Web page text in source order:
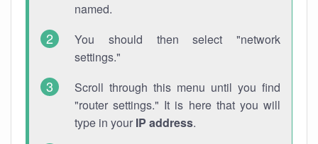
named.
You should then select "network
settings."
Scroll through this menu until you find
"router settings." It is here that you will
type in your IP address.